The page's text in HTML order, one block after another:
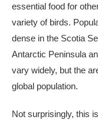
essential food for
variety of birds.
dense in the Scotia
Antarctic Peninsula
vary widely, but the
global population.
Not surprisingly, this